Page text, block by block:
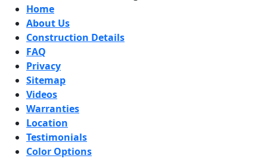
Home
About Us
Construction Details
FAQ
Privacy
Sitemap
Videos
Warranties
Location
Testimonials
Color Options